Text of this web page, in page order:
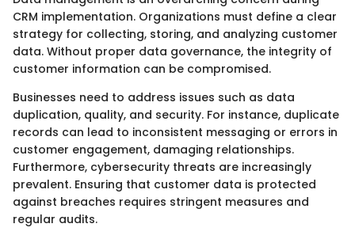
CRM implementation. Organizations must define a clear
strategy for collecting, storing, and analyzing customer
data. Without proper data governance, the integrity of
customer information can be compromised.
Businesses need to address issues such as data
duplication, quality, and security. For instance, duplicate
records can lead to inconsistent messaging or errors in
customer engagement, damaging relationships.
Furthermore, cybersecurity threats are increasingly
prevalent. Ensuring that customer data is protected
against breaches requires stringent measures and
regular audits.